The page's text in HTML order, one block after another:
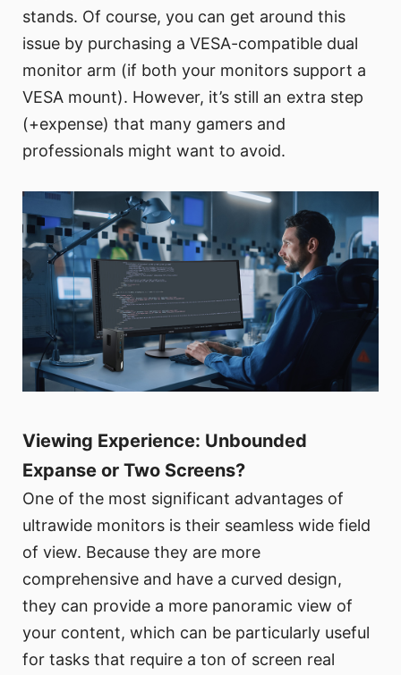
stands. Of course, you can get around this
issue by purchasing a VESA-compatible dual
monitor arm (if both your monitors support a
VESA mount). However, it’s still an extra step
(+expense) that many gamers and
professionals might want to avoid.
Viewing Experience: Unbounded
Expanse or Two Screens?
One of the most significant advantages of
ultrawide monitors is their seamless wide field
of view. Because they are more
comprehensive and have a curved design,
they can provide a more panoramic view of
your content, which can be particularly useful
for tasks that require a ton of screen real